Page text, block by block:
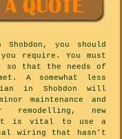
you should
require. You must
so that the needs of
A somewhat less
in Shobdon will
maintenance and
remodelling, new
it is vital to use a
wiring that hasn't